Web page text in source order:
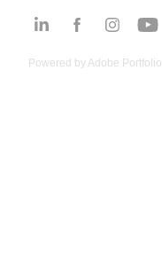
Powered by Adobe Portfolio